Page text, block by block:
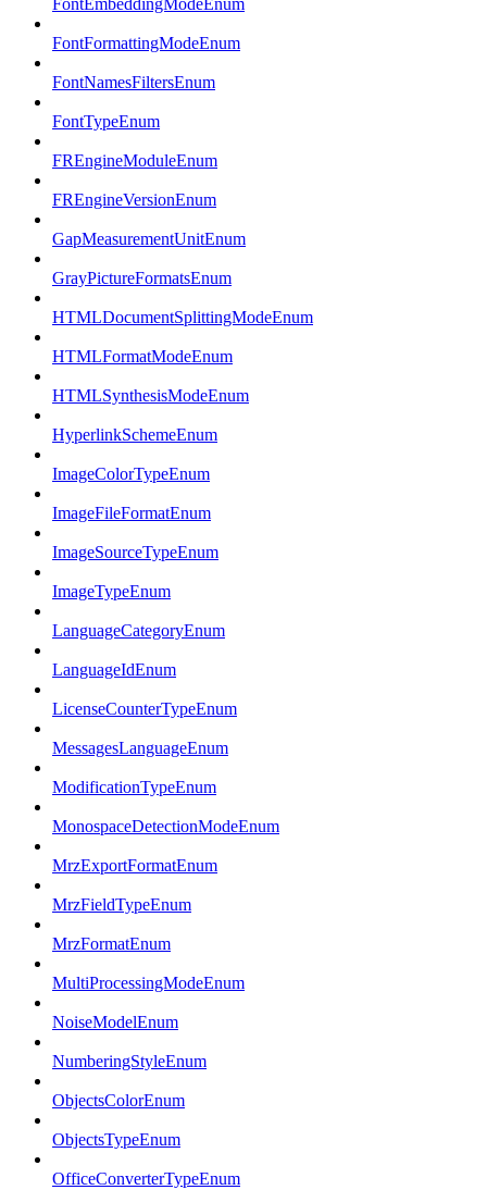
FontEmbeddingModeEnum
FontFormattingModeEnum
FontNamesFiltersEnum
FontTypeEnum
FREngineModuleEnum
FREngineVersionEnum
GapMeasurementUnitEnum
GrayPictureFormatsEnum
HTMLDocumentSplittingModeEnum
HTMLFormatModeEnum
HTMLSynthesisModeEnum
HyperlinkSchemeEnum
ImageColorTypeEnum
ImageFileFormatEnum
ImageSourceTypeEnum
ImageTypeEnum
LanguageCategoryEnum
LanguageIdEnum
LicenseCounterTypeEnum
MessagesLanguageEnum
ModificationTypeEnum
MonospaceDetectionModeEnum
MrzExportFormatEnum
MrzFieldTypeEnum
MrzFormatEnum
MultiProcessingModeEnum
NoiseModelEnum
NumberingStyleEnum
ObjectsColorEnum
ObjectsTypeEnum
OfficeConverterTypeEnum